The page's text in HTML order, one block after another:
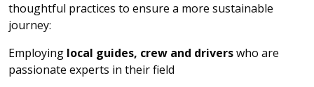
thoughtful practices to ensure a more sustainable
journey:
Employing local guides, crew and driverswho are
passionate experts in their field